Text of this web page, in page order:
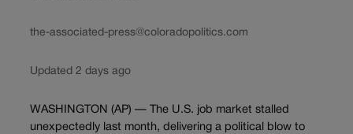
the-associated-press@coloradopolitics.com
Updated 2 days ago
WASHINGTON (AP) — The U.S. job market stalled
unexpectedly last month, delivering a political blow to